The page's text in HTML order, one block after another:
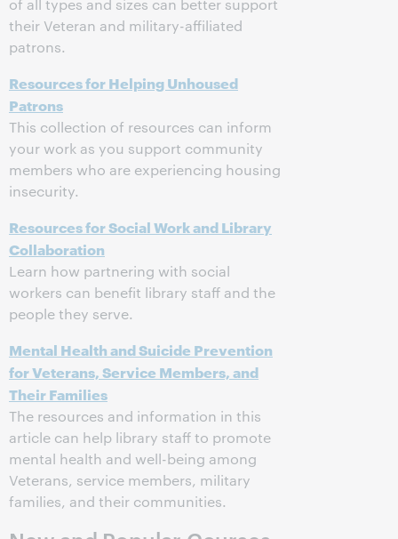
of all types and sizes can better support
their Veteran and military-affiliated
patrons.
Resources for Helping Unhoused
Patrons
This collection of resources can inform
your work as you support community
members who are experiencing housing
insecurity.
Resources for Social Work and Library
Collaboration
Learn how partnering with social
workers can benefit library staff and the
people they serve.
Mental Health and Suicide Prevention
for Veterans, Service Members, and
Their Families
The resources and information in this
article can help library staff to promote
mental health and well-being among
Veterans, service members, military
families, and their communities.